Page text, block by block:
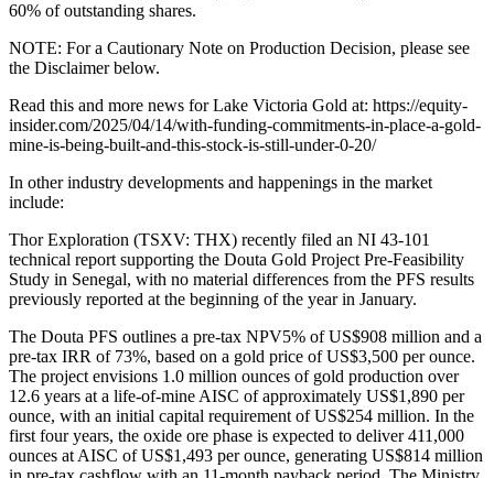
60% of outstanding shares.
NOTE: For a Cautionary Note on Production Decision, please see
the Disclaimer below.
Read this and more news for Lake Victoria Gold at: https://equity-
insider.com/2025/04/14/with-funding-commitments-in-place-a-gold-
mine-is-being-built-and-this-stock-is-still-under-0-20/
In other industry developments and happenings in the market
include:
Thor Exploration (TSXV: THX) recently filed an NI 43-101
technical report supporting the Douta Gold Project Pre-Feasibility
Study in Senegal, with no material differences from the PFS results
previously reported at the beginning of the year in January.
The Douta PFS outlines a pre-tax NPV5% of US$908 million and a
pre-tax IRR of 73%, based on a gold price of US$3,500 per ounce.
The project envisions 1.0 million ounces of gold production over
12.6 years at a life-of-mine AISC of approximately US$1,890 per
ounce, with an initial capital requirement of US$254 million. In the
first four years, the oxide ore phase is expected to deliver 411,000
ounces at AISC of US$1,493 per ounce, generating US$814 million